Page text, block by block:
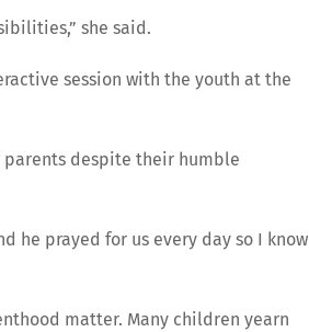
she said.
session with the youth at the
parents despite their humble
he prayed for us every day so I know
matter. Many children yearn